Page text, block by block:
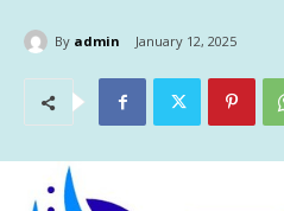
By admin January 12, 2025